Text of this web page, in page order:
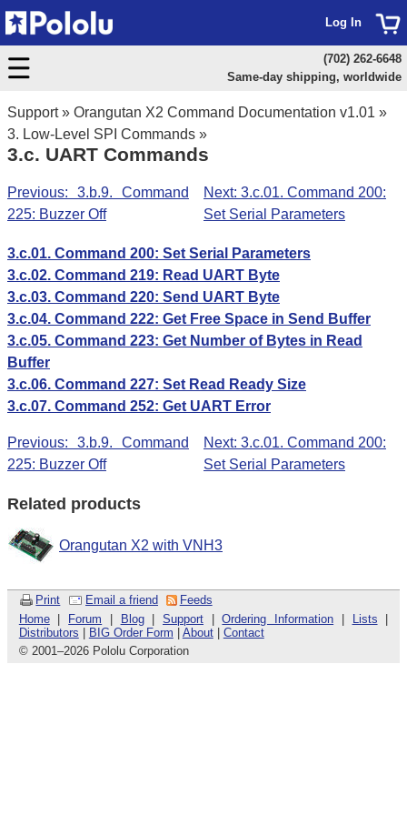
Support» Orangutan X2 Command Documentation v1.01 »
3. Low-Level SPI Commands »
3.c. UART Commands
Next: 3.c.01. Command 200:
Set Serial Parameters
Previous: 3.b.9. Command
225: Buzzer Off
3.c.01. Command 200: Set Serial Parameters
3.c.02. Command 219: Read UART Byte
3.c.03. Command 220: Send UART Byte
3.c.04. Command 222: Get Free Space in Send Buffer
3.c.05. Command 223: Get Number of Bytes in Read
Buffer
3.c.06. Command 227: Set Read Ready Size
3.c.07. Command 252: Get UART Error
Next: 3.c.01. Command 200:
Set Serial Parameters
Previous: 3.b.9. Command
225: Buzzer Off
Related products
Orangutan X2 with VNH3
Print Email a friend
Feeds
Home| Forum Blog|Support |Ordering Information Lists
Distributors
BIG Order Form About| Contact
© 2001–2026 Pololu Corporation
Log In
(702) 262-6648
Same-day shipping, worldwide